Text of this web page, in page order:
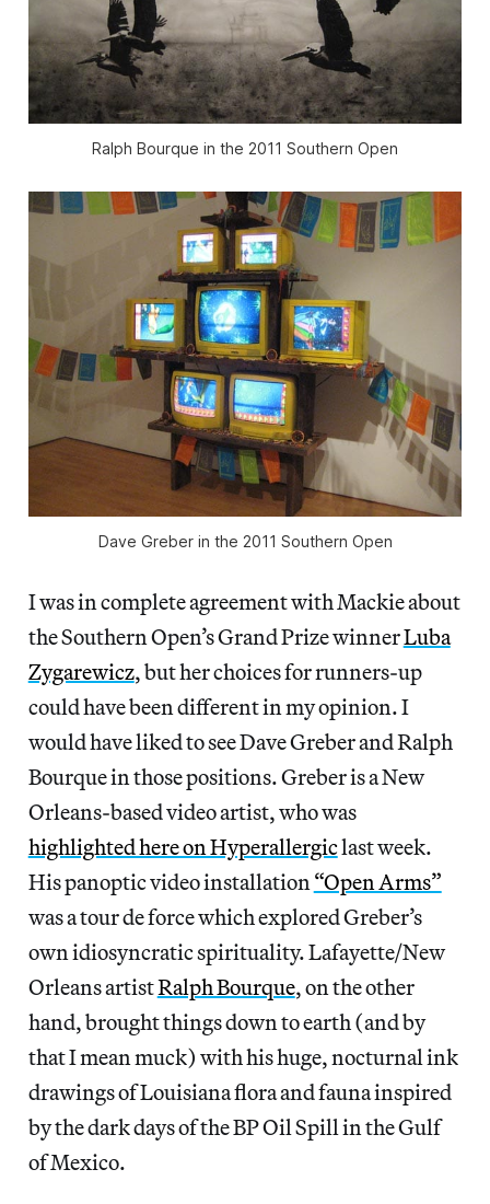
Ralph Bourque in the 2011 Southern Open
Dave Greber in the 2011 Southern Open
I was in complete agreement with Mackie about
the Southern Open’s Grand Prize winnerLuba
Zygarewicz, but her choices for runners-up
could have been different in my opinion. I
would have liked to see Dave Greber and Ralph
Bourque in those positions. Greber is a New
Orleans-based video artist, who was
highlighted here on Hyperallergiclast week.
His panoptic video installation“Open Arms”
was a tour de force which explored Greber’s
own idiosyncratic spirituality. Lafayette/New
Orleans artistRalph Bourque, on the other
hand, brought things down to earth (and by
that I mean muck) with his huge, nocturnal ink
drawings of Louisiana flora and fauna inspired
by the dark days of the BP Oil Spill in the Gulf
of Mexico.